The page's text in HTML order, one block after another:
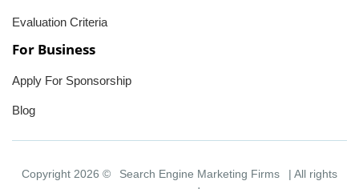
Evaluation Criteria
For Business
Apply For Sponsorship
Blog
Copyright 2026 © Search Engine Marketing Firms
| All rights